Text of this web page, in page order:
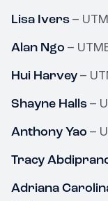
Lisa Ivers –
Alan Ngo –
Hui Harvey –
Shayne Halls –
Anthony Yao –
Tracy
Adriana